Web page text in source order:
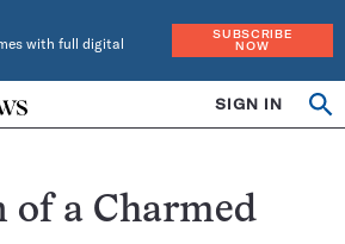
with full digital
SUBSCRIBE
NOW
SIGN IN
of a Charmed